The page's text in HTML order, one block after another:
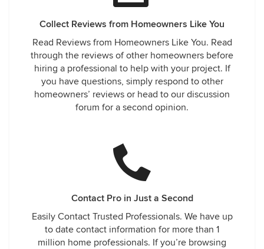
Collect Reviews from Homeowners Like You
Read Reviews from Homeowners Like You. Read
through the reviews of other homeowners before
hiring a professional to help with your project. If
you have questions, simply respond to other
homeowners’ reviews or head to our discussion
forum for a second opinion.
Contact Pro in Just a Second
Easily Contact Trusted Professionals. We have up
to date contact information for more than 1
million home professionals. If you’re browsing